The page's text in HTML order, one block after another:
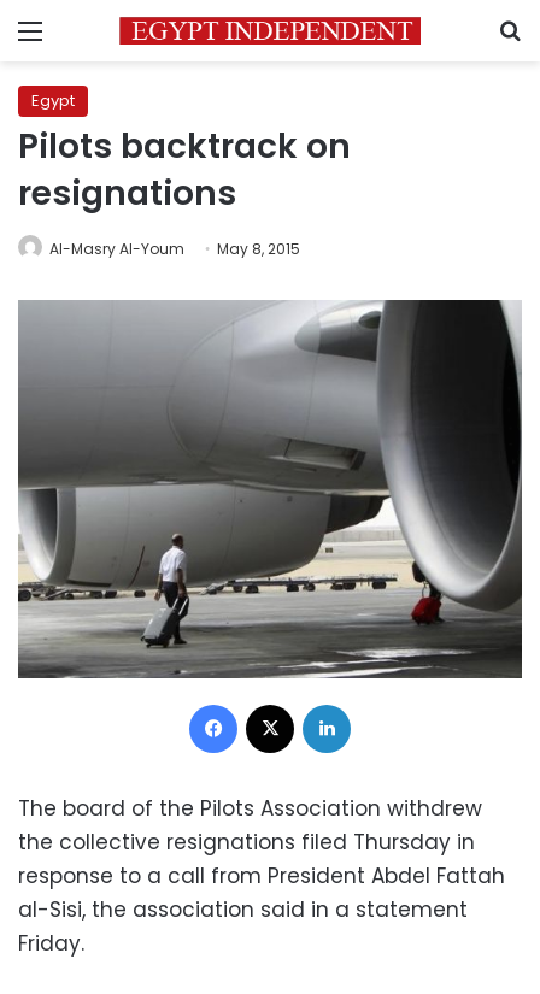
Menu
Egypt
Pilots backtrack on
resignations
Al-Masry Al-Youm May 8, 2015
Facebook
The board of the Pilots Association withdrew
the collective resignations filed Thursday in
response to a call from President Abdel Fattah
al-Sisi, the association said in a statement
Friday.